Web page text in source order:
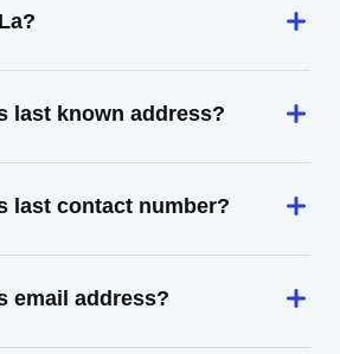
last known address?
last contact number?
email address?